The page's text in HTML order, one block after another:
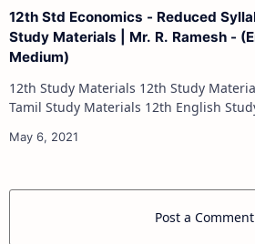
12th Std Economics - Reduced
Study Materials | Mr. R. Ramesh -
Medium)
12th Study Materials 12th Study Materials 12th
Tamil Study Materials 12th English Study Materials
Materials 12th Physics Study Ma…
Post a Comment